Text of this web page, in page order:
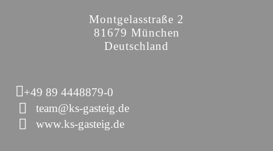
Montgelasstraße 2
81679 München
Deutschland
+49 89 4448879-0
team@ks-gasteig.de
www.ks-gasteig.de